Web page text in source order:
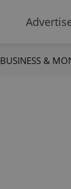
BUSINESS &